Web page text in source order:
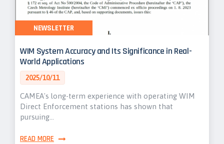
WIM System Accuracy and Its Significance in Real-
World Applications
2025/10/11
CAMEA's long-term experience with operating WIM
Direct Enforcement stations has shown that
pursuing…
READ MORE
NEWSLETTER